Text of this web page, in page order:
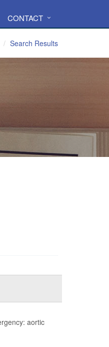
CONTACT
Search Results
aortic